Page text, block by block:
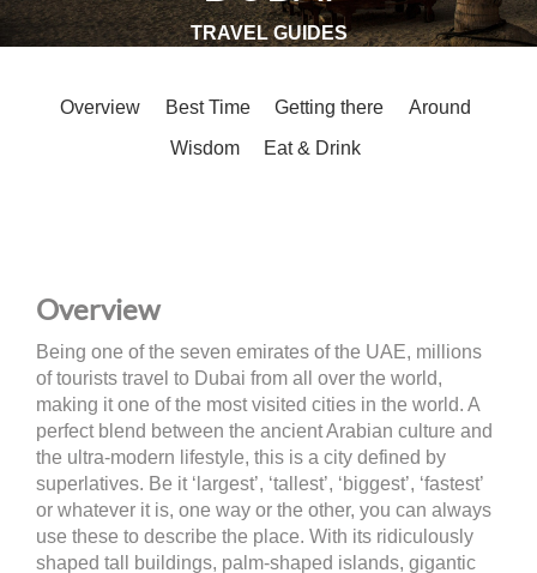
TRAVEL GUIDES
Overview Best Time Getting there Around
Wisdom Eat & Drink
Overview
Being one of the seven emirates of the UAE, millions
of tourists travel to Dubai from all over the world,
making it one of the most visited cities in the world. A
perfect blend between the ancient Arabian culture and
the ultra-modern lifestyle, this is a city defined by
superlatives. Be it ‘largest’, ‘tallest’, ‘biggest’, ‘fastest’
or whatever it is, one way or the other, you can always
use these to describe the place. With its ridiculously
shaped tall buildings, palm-shaped islands, gigantic